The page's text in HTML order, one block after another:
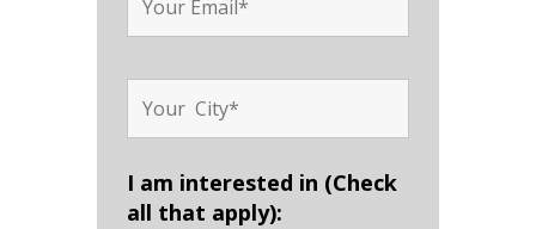
I am interested in (Check
all that apply):